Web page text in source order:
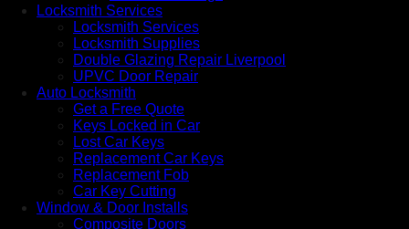
Locksmith Services
Locksmith Services
Locksmith Supplies
Double Glazing Repair Liverpool
UPVC Door Repair
Auto Locksmith
Get a Free Quote
Keys Locked in Car
Lost Car Keys
Replacement Car Keys
Replacement Fob
Car Key Cutting
Window & Door Installs
Composite Doors